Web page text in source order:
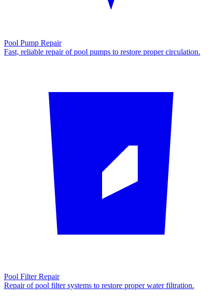
Pool Pump Repair
Fast, reliable repair of pool pumps to restore proper circulation.
Pool Filter Repair
Repair of pool filter systems to restore proper water filtration.